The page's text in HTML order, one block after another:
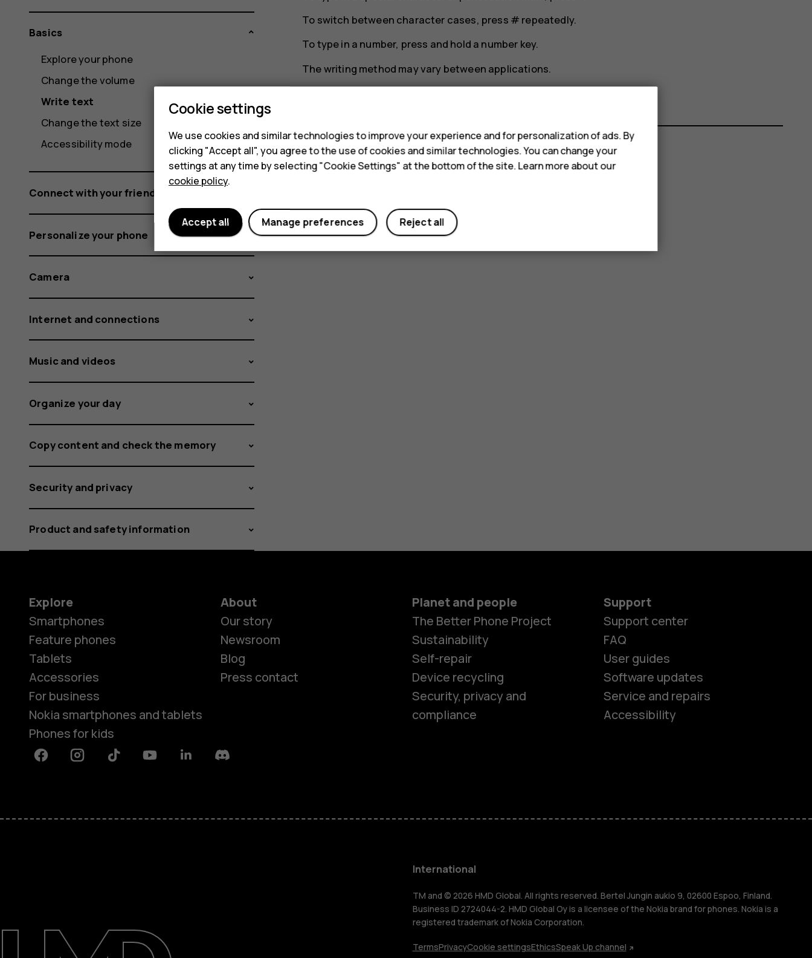
Smartphones
Accessories
HMD Terra M
For business
Support
To switch between character cases, press # repeatedly.
To type in a number, press and hold a number key.
The writing method may vary between applications.
Did you find this helpful?
Yes No
Basics
Explore your phone
Change the volume
Write text
Change the text size
Accessibility mode
Connect with your friends and family
Personalize your phone
Camera
Internet and connections
Music and videos
Organize your day
Copy content and check the memory
Security and privacy
Product and safety information
Explore
Smartphones
Feature phones
Tablets
Accessories
For business
Nokia smartphones and tablets
Phones for kids
About
Our story
Newsroom
Blog
Press contact
Planet and people
The Better Phone Project
Sustainability
Self-repair
Device recycling
Security, privacy and
compliance
Support
Support center
FAQ
User guides
Software updates
Service and repairs
Accessibility
FacebookInstagramTiktok YoutubeLinkedinDiscord
International
TM and © 2026 HMD Global. All rights reserved. Bertel Jungin aukio 9, 02600 Espoo, Finland.
Business ID 2724044-2. HMD Global Oy is a licensee of the Nokia brand for phones. Nokia is a
registered trademark of Nokia Corporation.
TermsPrivacyCookie settingsEthicsSpeak Up channel
Cookie settings
We use cookies and similar technologies to improve your experience and for personalization of ads. By
clicking "Accept all", you agree to the use of cookies and similar technologies. You can change your
settings at any time by selecting "Cookie Settings" at the bottom of the site. Learn more about our
cookie policy.
Reject all
Manage preferences
Accept all